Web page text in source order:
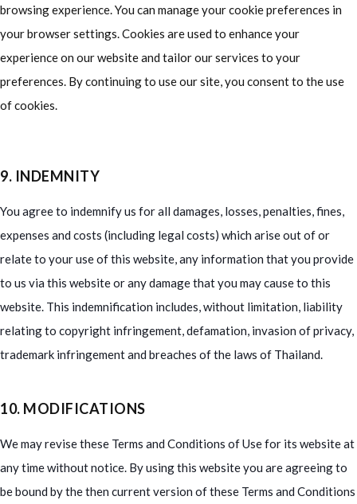
browsing experience. You can manage your cookie preferences in
your browser settings. Cookies are used to enhance your
experience on our website and tailor our services to your
preferences. By continuing to use our site, you consent to the use
of cookies.
9. INDEMNITY
You agree to indemnify us for all damages, losses, penalties, fines,
expenses and costs (including legal costs) which arise out of or
relate to your use of this website, any information that you provide
to us via this website or any damage that you may cause to this
website. This indemnification includes, without limitation, liability
relating to copyright infringement, defamation, invasion of privacy,
trademark infringement and breaches of the laws of Thailand.
10. MODIFICATIONS
We may revise these Terms and Conditions of Use for its website at
any time without notice. By using this website you are agreeing to
be bound by the then current version of these Terms and Conditions